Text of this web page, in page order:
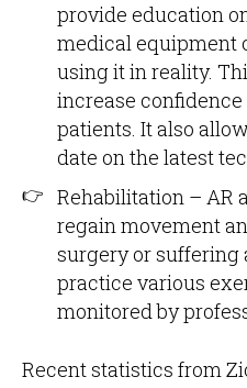
provide education
medical equipment
using it in reality.
increase
patients. It also
date on the latest
Rehabilitation – AR
regain movement
surgery or suffering
practice various
monitored by
Recent statistics from